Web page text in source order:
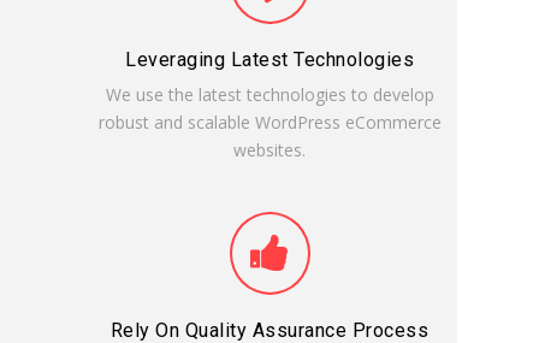
Leveraging Latest Technologies
We use the latest technologies to develop
robust and scalable WordPress eCommerce
websites.
Rely On Quality Assurance Process